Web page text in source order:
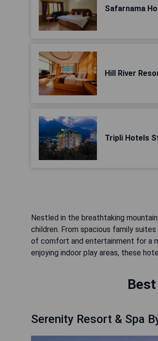
Safarnama
Hill River
Tripli Hotels
Nestled in the breathtaking
children. From spacious family
of comfort and entertainment for a
enjoying indoor play areas, these
Serenity Resort & Spa